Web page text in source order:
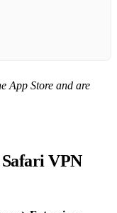
App Store and are
VPN